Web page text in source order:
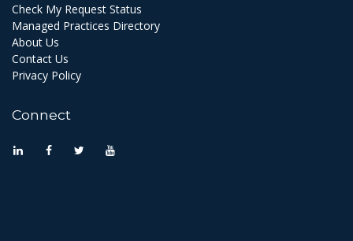
Check My Request Status
Managed Practices Directory
About Us
Contact Us
Privacy Policy
Connect